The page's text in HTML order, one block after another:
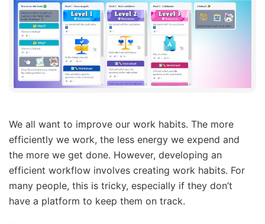
We all want to improve our work habits. The more
efficiently we work, the less energy we expend and
the more we get done. However, developing an
efficient workflow involves creating work habits. For
many people, this is tricky, especially if they don’t
have a platform to keep them on track.